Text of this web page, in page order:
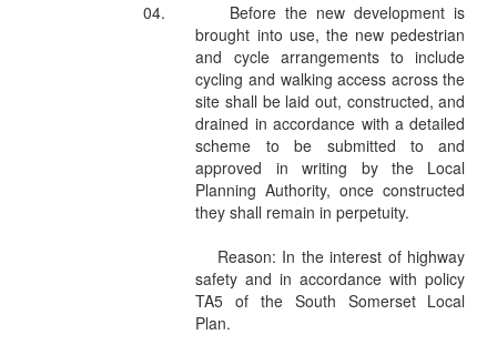
04.
Before the new development is
brought into use, the new pedestrian
and cycle arrangements to include
cycling and walking access across the
site shall be laid out, constructed, and
drained in accordance with a detailed
scheme to be submitted to and
approved in writing by the Local
Planning Authority, once constructed
they shall remain in perpetuity.
Reason: In the interest of highway
safety and in accordance with policy
TA5 of the South Somerset Local
Plan.